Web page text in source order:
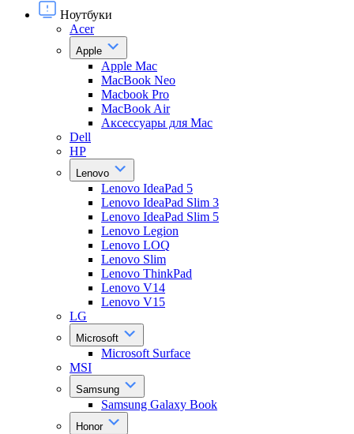
Ноутбуки
Acer
Apple
Apple Mac
MacBook Neo
Macbook Pro
MacBook Air
Аксессуары для Mac
Dell
HP
Lenovo
Lenovo IdeaPad 5
Lenovo IdeaPad Slim 3
Lenovo IdeaPad Slim 5
Lenovo Legion
Lenovo LOQ
Lenovo Slim
Lenovo ThinkPad
Lenovo V14
Lenovo V15
LG
Microsoft
Microsoft Surface
MSI
Samsung
Samsung Galaxy Book
Honor